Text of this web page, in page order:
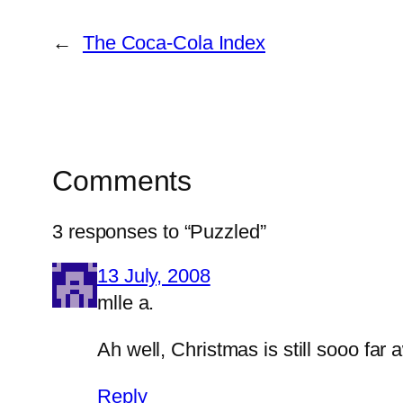
← The Coca-Cola Index
Comments
3 responses to “Puzzled”
13 July, 2008
mlle a.
Ah well, Christmas is still sooo far
Reply